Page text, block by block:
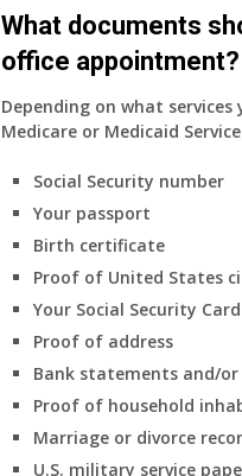
What documents
office appointment?
Depending on what
Medicare or Medicaid
Social Security number
Your passport
Birth certificate
Proof of United States
Your Social Security Card
Proof of address
Bank statements and/
Proof of household
Marriage or divorce
U.S. military service